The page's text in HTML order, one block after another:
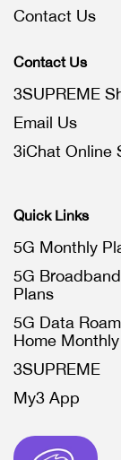
Contact Us
Contact Us
3SUPREME
Email Us
3iChat Online
Quick Links
5G Monthly
5G
Plans
5G Data
Home
3SUPREME
My3 App